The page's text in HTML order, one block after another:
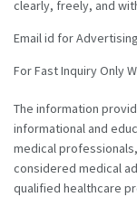
clearly, freely, and
Email id for
For Fast Inquiry Only
The information
informational and
medical
considered medical
qualified healthcare